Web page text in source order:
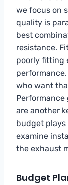
we focus on
quality is
best
resistance.
poorly fitting
who want
are another
budget plays
examine
the exhaust
Budget